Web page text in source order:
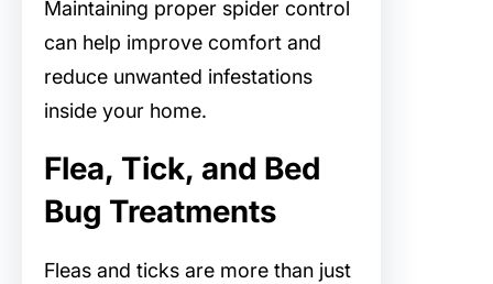
Maintaining proper spider control
can help improve comfort and
reduce unwanted infestations
inside your home.
Flea, Tick, and Bed
Bug Treatments
Fleas and ticks are more than just